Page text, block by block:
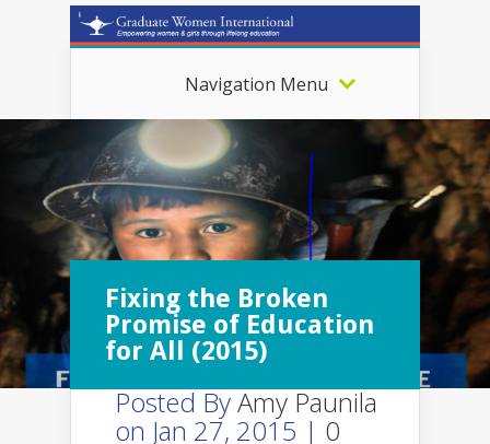
Navigation Menu
Fixing the Broken
Promise of Education
for All (2015)
Posted ByAmy Paunila
on Jan 27, 2015 | 0